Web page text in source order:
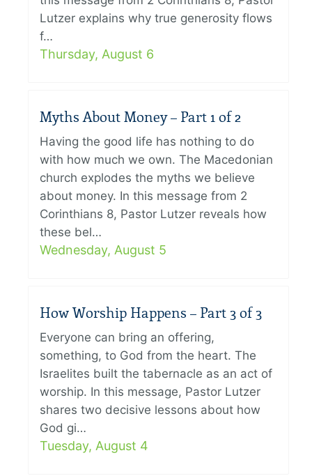
Lutzer explains why true generosity flows
f…
Thursday, August 6
Myths About Money – Part 1 of 2
Having the good life has nothing to do
with how much we own. The Macedonian
church explodes the myths we believe
about money. In this message from 2
Corinthians 8, Pastor Lutzer reveals how
these bel…
Wednesday, August 5
How Worship Happens – Part 3 of 3
Everyone can bring an offering,
something, to God from the heart. The
Israelites built the tabernacle as an act of
worship. In this message, Pastor Lutzer
shares two decisive lessons about how
God gi…
Tuesday, August 4